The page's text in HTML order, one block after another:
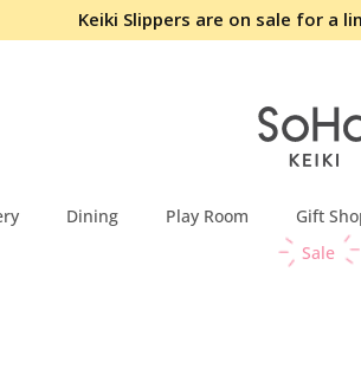
Keiki Slippers are on sale for a
Dining Play Room Gift
Sale